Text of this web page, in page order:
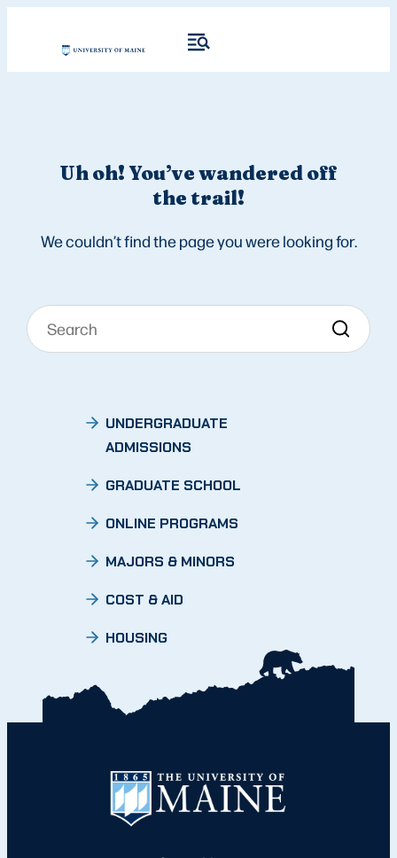
Uh oh! You’ve wandered off
the trail!
We couldn’t find the page you were looking for.
UNDERGRADUATE
ADMISSIONS
GRADUATE SCHOOL
ONLINE PROGRAMS
MAJORS & MINORS
COST & AID
HOUSING